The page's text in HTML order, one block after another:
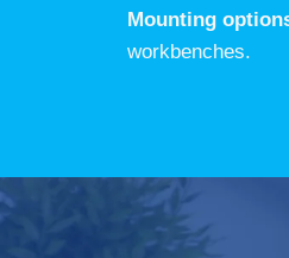
Mounting
workbenches.